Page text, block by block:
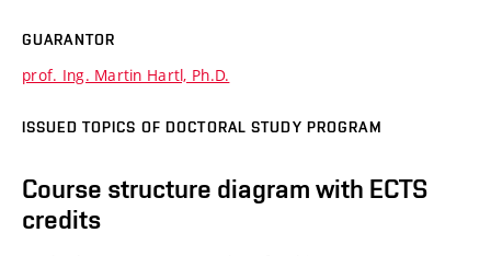
GUARANTOR
prof. Ing. Martin Hartl, Ph.D.
ISSUED TOPICS OF DOCTORAL STUDY PROGRAM
Course structure diagram with ECTS
credits